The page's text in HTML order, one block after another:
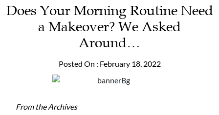
Does Your Morning Routine Need
a Makeover? We Asked
Around…
Posted On : February 18, 2022
From the Archives